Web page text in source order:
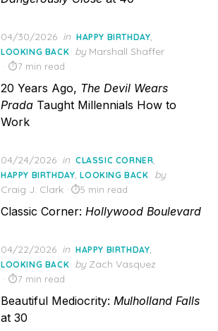
Posted
on
04/30/2026 in HAPPY BIRTHDAY,
LOOKING BACK by Marshall Shaffer
7 min read
20 Years Ago, The Devil Wears
Prada Taught Millennials How to
Work
Posted
on
04/24/2026 in CLASSIC CORNER,
HAPPY BIRTHDAY,LOOKING BACK
by
Craig J. Clark
5 min read
Classic Corner: Hollywood Boulevard
Posted
on
04/22/2026 in HAPPY BIRTHDAY,
LOOKING BACK by Zach Vasquez
7 min read
Beautiful Mediocrity: Mulholland Falls
at 30